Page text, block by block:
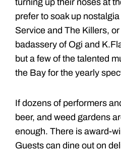
turning up their noses at
prefer to soak up
Service and The Killers,
badassery of Ogi and
but a few of the talented
the Bay for the yearly
If dozens of performers
beer, and weed gardens
enough. There is award-
Guests can dine out on